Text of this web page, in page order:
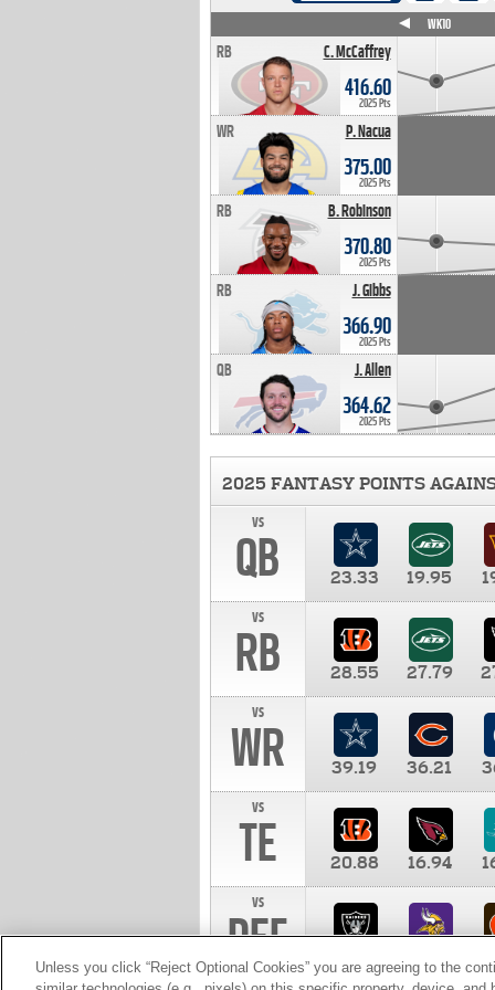
C. McCaffrey
RB
416.60
2025 Pts
P. Nacua
WR
375.00
2025 Pts
B. Robinson
RB
370.80
2025 Pts
J. Gibbs
RB
366.90
2025 Pts
J. Allen
QB
364.62
2025 Pts
WK10
2025 FANTASY POINTS
vs
QB 23.33 19.95
vs
RB 28.55 27.79
vs
WR 39.19 36.21
vs
TE 20.88 16.94
vs
DEF 10.00
Unless you click “Reject Optional Cookies” you are agreeing to the